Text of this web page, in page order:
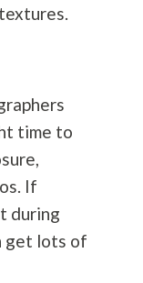
time to
If
during
get lots of